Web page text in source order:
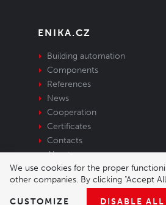
ENIKA.CZ
Building automation
Components
References
News
Cooperation
Certificates
Contacts
About us
© 2026 Enika.cz
We use cookies for the proper
other companies. By clicking "Accept
CUSTOMIZE DISABLE ALL